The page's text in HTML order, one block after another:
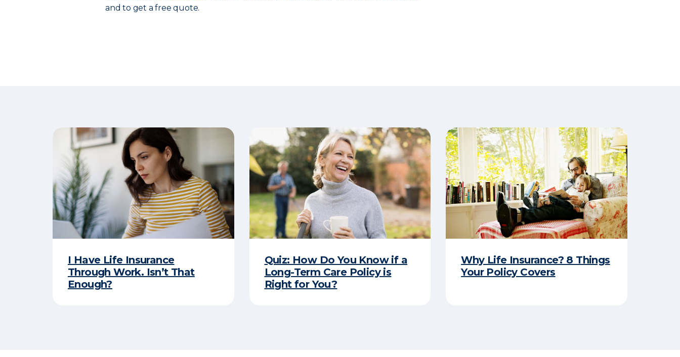
and to get a free quote.
I Have Life Insurance
Through Work. Isn’t That
Enough?
Quiz: How Do You Know if a
Long-Term Care Policy is
Right for You?
Why Life Insurance? 8 Things
Your Policy Covers